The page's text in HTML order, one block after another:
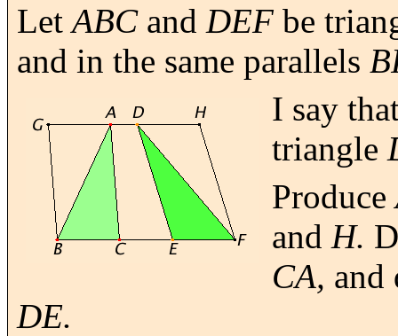
LetABCand DEF be
and in the same parallels
I say
triangle
Produce
and H.
CA,
DE.